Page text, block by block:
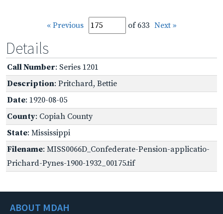
« Previous of 633 Next »
Details
Call Number: Series 1201
Description: Pritchard, Bettie
Date: 1920-08-05
County: Copiah County
State: Mississippi
Filename: MISS0066D_Confederate-Pension-applicatio-
Prichard-Pynes-1900-1932_00175.tif
ABOUT MDAH